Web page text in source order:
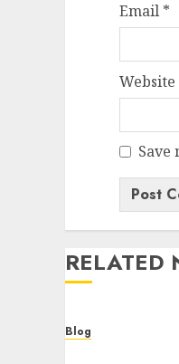
Email *
Website
Save
RELATED
Blog